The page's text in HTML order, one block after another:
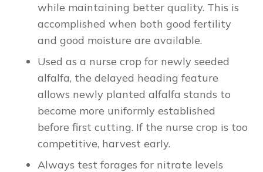
while maintaining better quality. This is
accomplished when both good fertility
and good moisture are available.
Used as a nurse crop for newly seeded
alfalfa, the delayed heading feature
allows newly planted alfalfa stands to
become more uniformly established
before first cutting. If the nurse crop is too
competitive, harvest early.
Always test forages for nitrate levels